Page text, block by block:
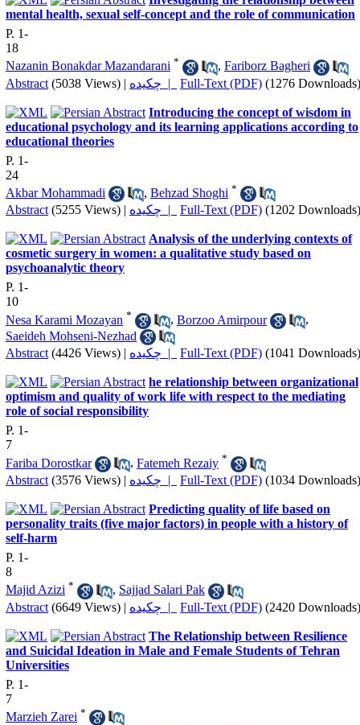
mental health, sexual self-concept and the role of communication
P. 1-
18
Nazanin Bonakdar Mazandarani * , Fariborz Bagheri
Abstract (5038 Views) | چکیده | Full-Text (PDF) (1276 Downloads)
Introducing the concept of wisdom in
educational psychology and its learning applications according to
educational theories
P. 1-
24
Akbar Mohammadi
, Behzad Shoghi *
Abstract (5255 Views) | چکیده | Full-Text (PDF) (1202 Downloads)
Analysis of the underlying contexts of
cosmetic surgery in women: a qualitative study based on
psychoanalytic theory
P. 1-
10
Nesa Karami Mozayan * , Borzoo Amirpour
,
Saeideh Mohseni-Nezhad
Abstract (4426 Views) | چکیده | Full-Text (PDF) (1041 Downloads)
he relationship between organizational
optimism and quality of work life with respect to the mediating
role of social responsibility
P. 1-
7
Fariba Dorostkar
, Fatemeh Rezaiy *
Abstract (3576 Views) | چکیده | Full-Text (PDF) (1034 Downloads)
Predicting quality of life based on
personality traits (five major factors) in people with a history of
self-harm
P. 1-
8
Majid Azizi * , Sajjad Salari Pak
Abstract (6649 Views) | چکیده | Full-Text (PDF) (2420 Downloads)
The Relationship between Resilience
and Suicidal Ideation in Male and Female Students of Tehran
Universities
P. 1-
7
Marzieh Zarei *